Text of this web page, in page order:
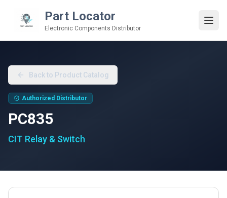
Part Locator
Electronic Components Distributor
Back to Product Catalog
Authorized Distributor
PC835
CIT Relay & Switch